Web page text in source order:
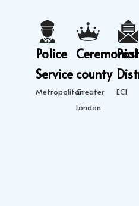
Police
Service
Metropolitan
Ceremonial
county
Greater
London
EC1